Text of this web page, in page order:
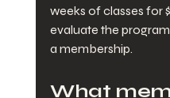
weeks of classes for
evaluate the
a membership.
What